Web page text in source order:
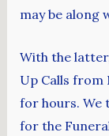
may be along
With the
Up Calls from
for hours. We
for the